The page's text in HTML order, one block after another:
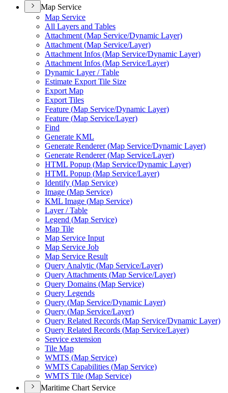
Map Service
Map Service
All Layers and Tables
Attachment (Map Service/Dynamic Layer)
Attachment (Map Service/Layer)
Attachment Infos (Map Service/Dynamic Layer)
Attachment Infos (Map Service/Layer)
Dynamic Layer / Table
Estimate Export Tile Size
Export Map
Export Tiles
Feature (Map Service/Dynamic Layer)
Feature (Map Service/Layer)
Find
Generate KML
Generate Renderer (Map Service/Dynamic Layer)
Generate Renderer (Map Service/Layer)
HTML Popup (Map Service/Dynamic Layer)
HTML Popup (Map Service/Layer)
Identify (Map Service)
Image (Map Service)
KML Image (Map Service)
Layer / Table
Legend (Map Service)
Map Tile
Map Service Input
Map Service Job
Map Service Result
Query Analytic (Map Service/Layer)
Query Attachments (Map Service/Layer)
Query Domains (Map Service)
Query Legends
Query (Map Service/Dynamic Layer)
Query (Map Service/Layer)
Query Related Records (Map Service/Dynamic Layer)
Query Related Records (Map Service/Layer)
Service extension
Tile Map
WMTS (Map Service)
WMTS Capabilities (Map Service)
WMTS Tile (Map Service)
Maritime Chart Service